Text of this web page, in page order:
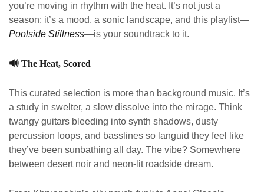
you’re moving in rhythm with the heat. It’s not just a
season; it’s a mood, a sonic landscape, and this playlist—
Poolside Stillness—is your soundtrack to it.
🔊 The Heat, Scored
This curated selection is more than background music. It’s
a study in swelter, a slow dissolve into the mirage. Think
twangy guitars bleeding into synth shadows, dusty
percussion loops, and basslines so languid they feel like
they’ve been sunbathing all day. The vibe? Somewhere
between desert noir and neon-lit roadside dream.